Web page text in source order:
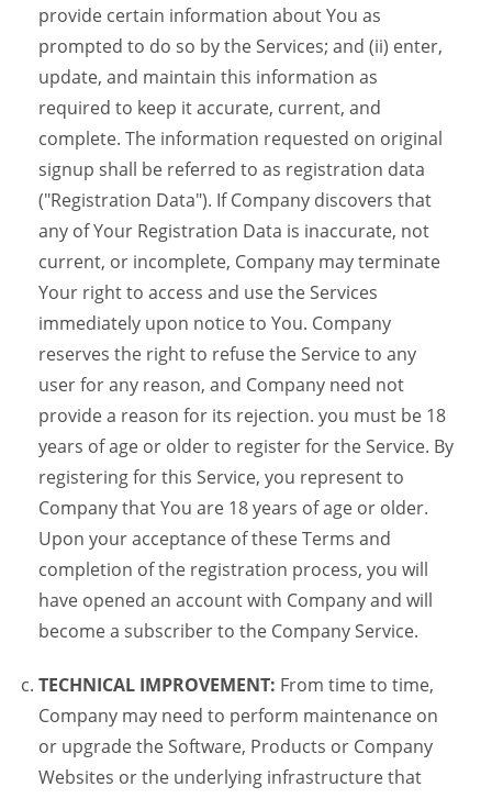
provide certain information about You as
prompted to do so by the Services; and (ii) enter,
update, and maintain this information as
required to keep it accurate, current, and
complete. The information requested on original
signup shall be referred to as registration data
("Registration Data"). If Company discovers that
any of Your Registration Data is inaccurate, not
current, or incomplete, Company may terminate
Your right to access and use the Services
immediately upon notice to You. Company
reserves the right to refuse the Service to any
user for any reason, and Company need not
provide a reason for its rejection. you must be 18
years of age or older to register for the Service. By
registering for this Service, you represent to
Company that You are 18 years of age or older.
Upon your acceptance of these Terms and
completion of the registration process, you will
have opened an account with Company and will
become a subscriber to the Company Service.
TECHNICAL IMPROVEMENT: From time to time,
Company may need to perform maintenance on
or upgrade the Software, Products or Company
Websites or the underlying infrastructure that